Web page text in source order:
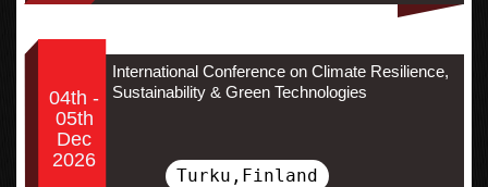
04th -
05th
Dec
2026
International Conference on Climate Resilience,
Sustainability & Green Technologies
Turku,Finland